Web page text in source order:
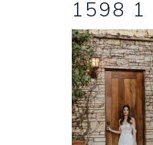
1598 1